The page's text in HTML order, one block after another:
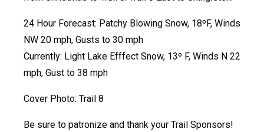
24 Hour Forecast: Patchy Blowing Snow, 18ºF, Winds
NW 20 mph, Gusts to 30 mph
Currently: Light Lake Efffect Snow, 13º F, Winds N 22
mph, Gust to 38 mph
Cover Photo: Trail 8
Be sure to patronize and thank your Trail Sponsors!